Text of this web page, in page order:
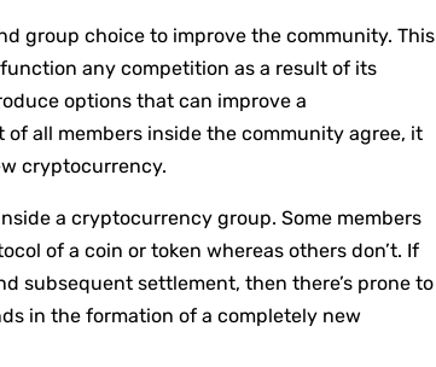
group choice to improve the community. This
any competition as a result of its
options that can improve a
all members inside the community agree, it
cryptocurrency.
a cryptocurrency group. Some members
of a coin or token whereas others don’t. If
subsequent settlement, then there’s prone to
in the formation of a completely new